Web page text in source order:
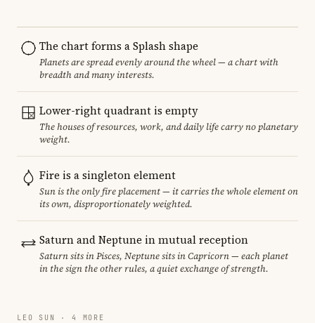
The chart forms a Splash shape
Planets are spread evenly around the wheel — a chart with
breadth and many interests.
Lower-right quadrant is empty
The houses of resources, work, and daily life carry no planetary
weight.
Fire is a singleton element
Sun is the only fire placement — it carries the whole element on
its own, disproportionately weighted.
Saturn and Neptune in mutual reception
Saturn sits in Pisces, Neptune sits in Capricorn — each planet
in the sign the other rules, a quiet exchange of strength.
LEO SUN · 4 MORE